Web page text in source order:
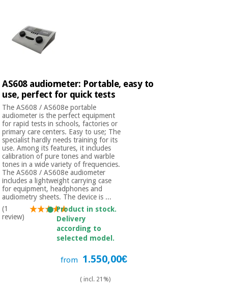
Sanitary
wardrobes
Orthopedics
Surgical
instruments
(clearance)
AS608 audiometer: Portable, easy to
use, perfect for quick tests
The AS608 / AS608e portable
audiometer is the perfect equipment
for rapid tests in schools, factories or
primary care centers. Easy to use; The
specialist hardly needs training for its
use. Among its features, it includes
calibration of pure tones and warble
tones in a wide variety of frequencies.
The AS608 / AS608e audiometer
includes a lightweight carrying case
for equipment, headphones and
audiometry sheets. The device is ...
(1
review)
Product in stock.
Delivery
according to
selected model.
from 1.550,00€
( incl. 21%)